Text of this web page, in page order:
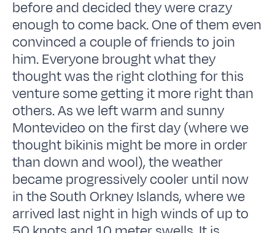
before and decided they were crazy
enough to come back. One of them even
convinced a couple of friends to join
him. Everyone brought what they
thought was the right clothing for this
venture some getting it more right than
others. As we left warm and sunny
Montevideo on the first day (where we
thought bikinis might be more in order
than down and wool), the weather
became progressively cooler until now
in the South Orkney Islands, where we
arrived last night in high winds of up to